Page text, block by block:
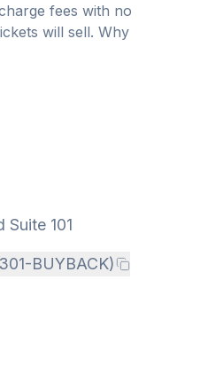
fees with no
will sell. Why
101
BUYBACK)